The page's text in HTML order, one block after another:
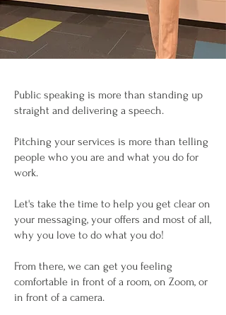
Public speaking is more than standing up
straight and delivering a speech.
Pitching your services is more than telling
people who you are and what you do for
work.
Let's take the time to help you get clear on
your messaging, your offers and most of all,
why you love to do what you do!
From there, we can get you feeling
comfortable in front of a room, on Zoom, or
in front of a camera.